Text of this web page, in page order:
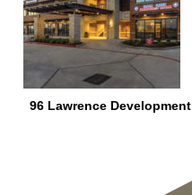
96 Lawrence Development